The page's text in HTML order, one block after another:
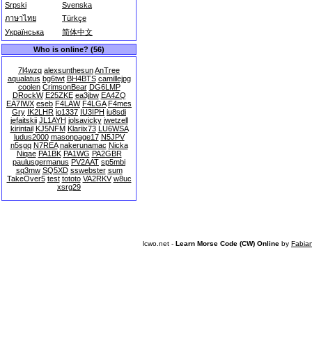
Srpski
Svenska
ภาษาไทย
Türkçe
Українська
简体中文
Who is online? (56)
7l4wzq alexsunthesunAnTree
aqualatus bg6twt BH4BTS camillejpg
coolen CrimsonBear DG6LMP
DRockW E25ZKE ea3jbw EA4ZQ
EA7IWX eseb F4LAW F4LGA F4mes
Gry IK2LHR io1337 IU3IPH iu8sdi
jefaitskii JL1AYH jolsavicky jwetzell
kirintail KJ5NFM Klariix73 LU6WSA
ludus2000 masonpage17 N5JPV
n5sgq N7REA nakerunamac Nicka
Niqae PA1BK PA1WG PA2GBR
paulusgermanus PV2AAT sp5mbi
sq3mw SQ5XD sswebster sum
TakeOver5 test tototo VA2RKV w8uc
xsrg29
lcwo.net - Learn Morse Code (CW) Online by